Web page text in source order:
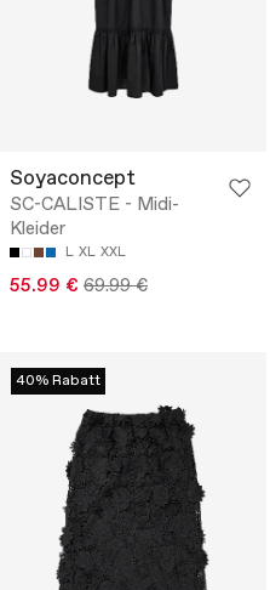
Soyaconcept
SC-CALISTE - Midi-
Kleider
L XL XXL
55.99 € 69.99 €
40% Rabatt